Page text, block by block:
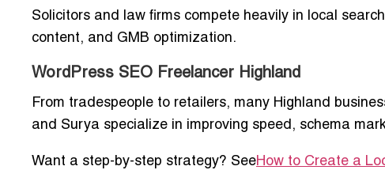
Solicitors and law firms compete heavily in local
content, and GMB optimization.
WordPress SEO Freelancer Highland
From tradespeople to retailers, many Highland
and Surya specialize in improving speed, schema
Want a step-by-step strategy? SeeHow to Create a